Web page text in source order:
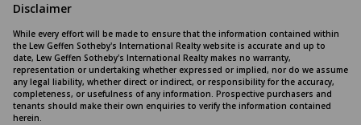
Disclaimer
While every effort will be made to ensure that the information contained within
the Lew Geffen Sotheby's International Realty website is accurate and up to
date, Lew Geffen Sotheby's International Realty makes no warranty,
representation or undertaking whether expressed or implied, nor do we assume
any legal liability, whether direct or indirect, or responsibility for the accuracy,
completeness, or usefulness of any information. Prospective purchasers and
tenants should make their own enquiries to verify the information contained
herein.